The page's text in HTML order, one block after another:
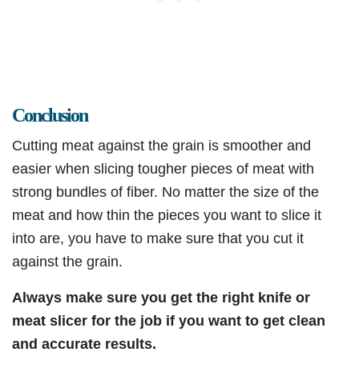
Conclusion
Cutting meat against the grain is smoother and
easier when slicing tougher pieces of meat with
strong bundles of fiber. No matter the size of the
meat and how thin the pieces you want to slice it
into are, you have to make sure that you cut it
against the grain.
Always make sure you get the right knife or
meat slicer for the job if you want to get clean
and accurate results.